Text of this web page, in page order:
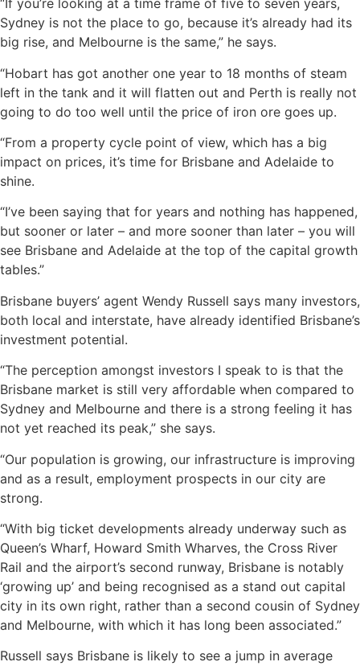
“If you’re looking at a time frame of five to seven years,
Sydney is not the place to go, because it’s already had its
big rise, and Melbourne is the same,” he says.
“Hobart has got another one year to 18 months of steam
left in the tank and it will flatten out and Perth is really not
going to do too well until the price of iron ore goes up.
“From a property cycle point of view, which has a big
impact on prices, it’s time for Brisbane and Adelaide to
shine.
“I’ve been saying that for years and nothing has happened,
but sooner or later – and more sooner than later – you will
see Brisbane and Adelaide at the top of the capital growth
tables.”
Brisbane buyers’ agent Wendy Russell says many investors,
both local and interstate, have already identified Brisbane’s
investment potential.
“The perception amongst investors I speak to is that the
Brisbane market is still very affordable when compared to
Sydney and Melbourne and there is a strong feeling it has
not yet reached its peak,” she says.
“Our population is growing, our infrastructure is improving
and as a result, employment prospects in our city are
strong.
“With big ticket developments already underway such as
Queen’s Wharf, Howard Smith Wharves, the Cross River
Rail and the airport’s second runway, Brisbane is notably
‘growing up’ and being recognised as a stand out capital
city in its own right, rather than a second cousin of Sydney
and Melbourne, with which it has long been associated.”
Russell says Brisbane is likely to see a jump in average